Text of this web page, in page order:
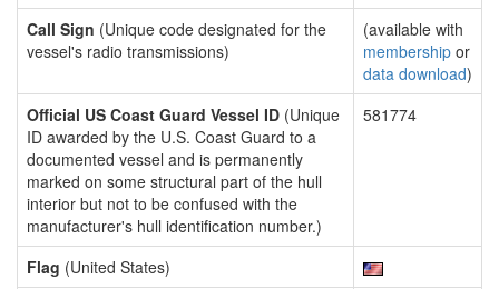
Call Sign (Unique code designated for the
vessel's radio transmissions)
(available with
membership or
data download)
Official US Coast Guard Vessel ID (Unique
ID awarded by the U.S. Coast Guard to a
documented vessel and is permanently
marked on some structural part of the hull
interior but not to be confused with the
manufacturer's hull identification number.)
581774
Flag (United States)